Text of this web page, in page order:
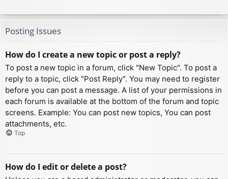
Posting Issues
How do I create a new topic or post a reply?
To post a new topic in a forum, click "New Topic". To post a
reply to a topic, click "Post Reply". You may need to register
before you can post a message. A list of your permissions in
each forum is available at the bottom of the forum and topic
screens. Example: You can post new topics, You can post
attachments, etc.
Top
How do I edit or delete a post?